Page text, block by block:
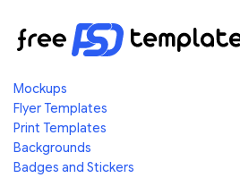
Mockups
Flyer Templates
Print Templates
Backgrounds
Badges and Stickers